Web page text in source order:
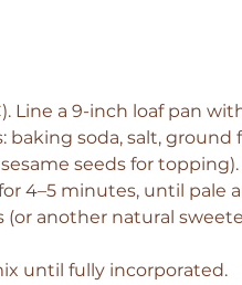
Line a 9-inch loaf pan
soda, salt, ground
seeds for topping).
4–5 minutes, until pale
(or another natural
until fully incorporated.